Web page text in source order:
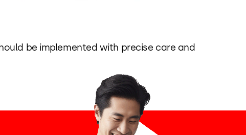
be implemented with precise care and